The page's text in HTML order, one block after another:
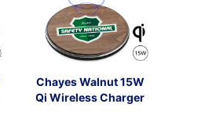
Chayes Walnut 15W
Qi Wireless Charger